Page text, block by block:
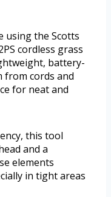
using the Scotts
cordless grass
battery-
from cords and
for neat and
this tool
and a
elements
in tight areas